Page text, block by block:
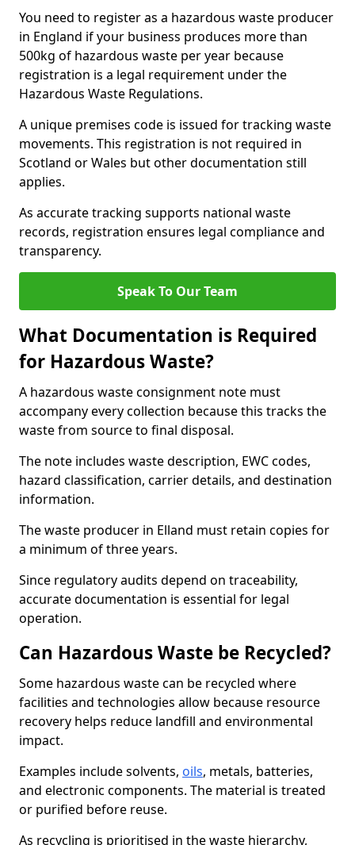
You need to register as a hazardous waste producer
in England if your business produces more than
500kg of hazardous waste per year because
registration is a legal requirement under the
Hazardous Waste Regulations.
A unique premises code is issued for tracking waste
movements. This registration is not required in
Scotland or Wales but other documentation still
applies.
As accurate tracking supports national waste
records, registration ensures legal compliance and
transparency.
Speak To Our Team
What Documentation is Required
for Hazardous Waste?
A hazardous waste consignment note must
accompany every collection because this tracks the
waste from source to final disposal.
The note includes waste description, EWC codes,
hazard classification, carrier details, and destination
information.
The waste producer in Elland must retain copies for
a minimum of three years.
Since regulatory audits depend on traceability,
accurate documentation is essential for legal
operation.
Can Hazardous Waste be Recycled?
Some hazardous waste can be recycled where
facilities and technologies allow because resource
recovery helps reduce landfill and environmental
impact.
Examples include solvents, oils, metals, batteries,
and electronic components. The material is treated
or purified before reuse.
As recycling is prioritised in the waste hierarchy,